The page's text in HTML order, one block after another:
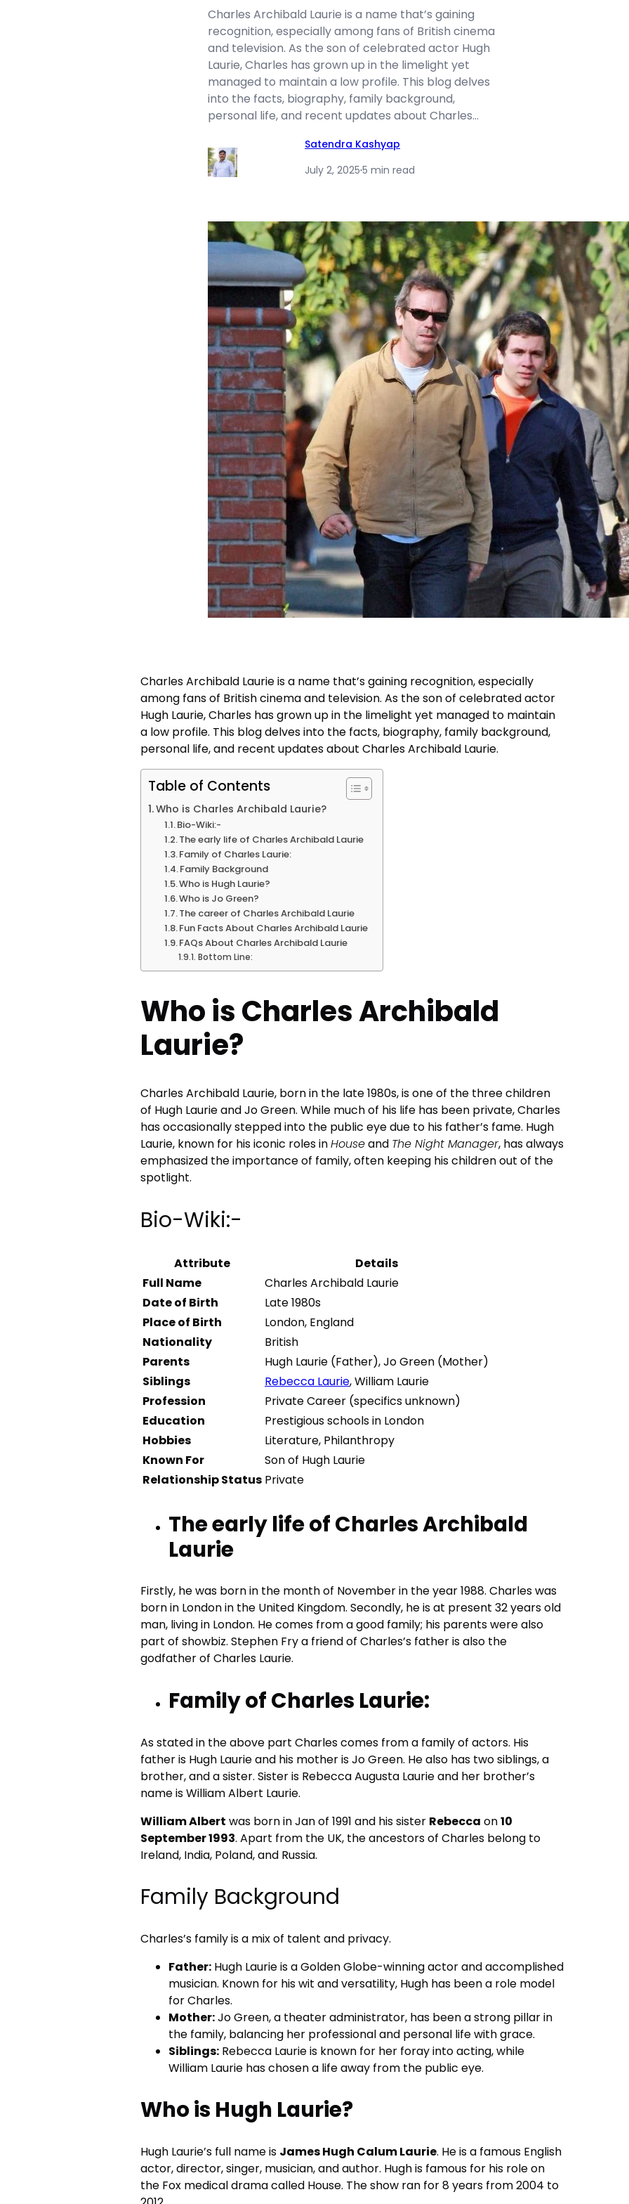
Charles Archibald Laurie is a name that’s gaining
recognition, especially among fans of British cinema
and television. As the son of celebrated actor Hugh
Laurie, Charles has grown up in the limelight yet
managed to maintain a low profile. This blog delves
into the facts, biography, family background,
personal life, and recent updates about Charles…
Satendra Kashyap
July 2, 2025·5 min read
Charles Archibald Laurie is a name that’s gaining recognition, especially
among fans of British cinema and television. As the son of celebrated actor
Hugh Laurie, Charles has grown up in the limelight yet managed to maintain
a low profile. This blog delves into the facts, biography, family background,
personal life, and recent updates about Charles Archibald Laurie.
Table of Contents
Who is Charles Archibald Laurie?
Bio-Wiki:-
The early life of Charles Archibald Laurie
Family of Charles Laurie:
Family Background
Who is Hugh Laurie?
Who is Jo Green?
The career of Charles Archibald Laurie
Fun Facts About Charles Archibald Laurie
FAQs About Charles Archibald Laurie
Bottom Line:
Who is Charles Archibald
Laurie?
Charles Archibald Laurie, born in the late 1980s, is one of the three children
of Hugh Laurie and Jo Green. While much of his life has been private, Charles
has occasionally stepped into the public eye due to his father’s fame. Hugh
Laurie, known for his iconic roles inHouseand The Night Manager, has always
emphasized the importance of family, often keeping his children out of the
spotlight.
Bio-Wiki:-
Attribute
Details
Full Name
Charles Archibald Laurie
Date of Birth
Late 1980s
Place of Birth
London, England
Nationality
British
Parents
Hugh Laurie (Father), Jo Green (Mother)
Siblings
Rebecca Laurie, William Laurie
Profession
Private Career (specifics unknown)
Education
Prestigious schools in London
Hobbies
Literature, Philanthropy
Known For
Son of Hugh Laurie
Relationship Status Private
The early life of Charles Archibald
Laurie
Firstly, he was born in the month of November in the year 1988. Charles was
born in London in the United Kingdom. Secondly, he is at present 32 years old
man, living in London. He comes from a good family; his parents were also
part of showbiz. Stephen Fry a friend of Charles’s father is also the
godfather of Charles Laurie.
Family of Charles Laurie:
As stated in the above part Charles comes from a family of actors. His
father is Hugh Laurie and his mother is Jo Green. He also has two siblings, a
brother, and a sister. Sister is Rebecca Augusta Laurie and her brother’s
name is William Albert Laurie.
William Albert was born in Jan of 1991 and his sister Rebecca on10
September 1993. Apart from the UK, the ancestors of Charles belong to
Ireland, India, Poland, and Russia.
Family Background
Charles’s family is a mix of talent and privacy.
Father: Hugh Laurie is a Golden Globe-winning actor and accomplished
musician. Known for his wit and versatility, Hugh has been a role model
for Charles.
Mother:Jo Green, a theater administrator, has been a strong pillar in
the family, balancing her professional and personal life with grace.
Siblings: Rebecca Laurie is known for her foray into acting, while
William Laurie has chosen a life away from the public eye.
Who is Hugh Laurie?
Hugh Laurie’s full name is James Hugh Calum Laurie. He is a famous English
actor, director, singer, musician, and author. Hugh is famous for his role on
the Fox medical drama called House. The show ran for 8 years from 2004 to